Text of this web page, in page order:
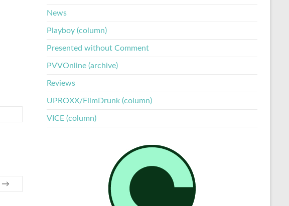
→
News
Playboy (column)
Presented without Comment
PVVOnline (archive)
Reviews
UPROXX/FilmDrunk (column)
VICE (column)